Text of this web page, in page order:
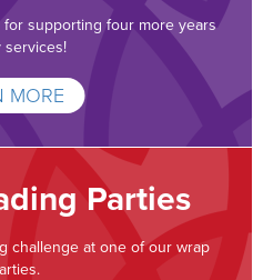
supporting four more years
services!
MORE
Parties
challenge at one of our wrap